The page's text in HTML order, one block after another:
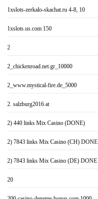
1xslots-zerkalo-skachat.ru 4-8, 10
1xslots.us.com 150
2
2_chickenroad.net.gr_10000
2_www.mystical-fire.de_5000
2. salzburg2016.at
2) 440 links Mix Casino (DONE)
2) 7843 links Mix Casino (CH) DONE
2) 7843 links Mix Casino (DE) DONE
20